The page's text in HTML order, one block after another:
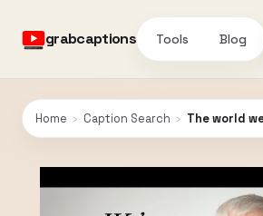
grabcaptions Tools Blog
Home › Caption Search › The world